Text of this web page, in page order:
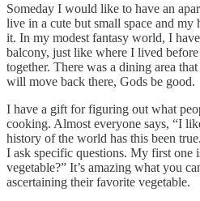
Someday I would like to have an
live in a cute but small space and my
it. In my modest fantasy world, I
balcony, just like where I lived
together. There was a dining area
will move back there, Gods be good.
I have a gift for figuring out what
cooking. Almost everyone says, “I
history of the world has this been
I ask specific questions. My first one
vegetable?” It’s amazing what you
ascertaining their favorite vegetable.